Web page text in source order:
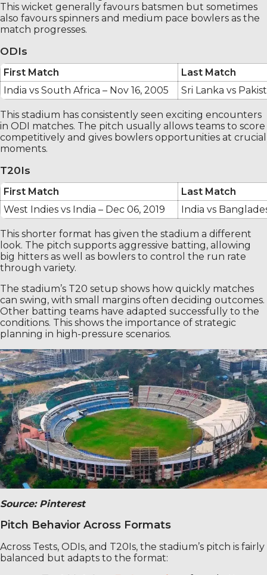
This wicket generally favours batsmen but sometimes
also favours spinners and medium pace bowlers as the
match progresses.
ODIs
First Match
Last Match
India vs South Africa – Nov 16, 2005
Sri Lanka vs
This stadium has consistently seen exciting encounters
in ODI matches. The pitch usually allows teams to score
competitively and gives bowlers opportunities at crucial
moments.
T20Is
First Match
Last Match
West Indies vs India – Dec 06, 2019
India vs
This shorter format has given the stadium a different
look. The pitch supports aggressive batting, allowing
big hitters as well as bowlers to control the run rate
through variety.
The stadium’s T20 setup shows how quickly matches
can swing, with small margins often deciding outcomes.
Other batting teams have adapted successfully to the
conditions. This shows the importance of strategic
planning in high-pressure scenarios.
Source: Pinterest
Pitch Behavior Across Formats
Across Tests, ODIs, and T20Is, the stadium’s pitch is fairly
balanced but adapts to the format: